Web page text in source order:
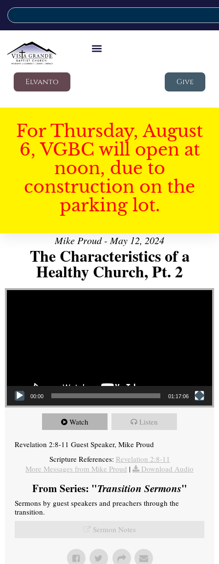
Elvanto Give
For Thursday, August
6, VGBC will open at
noon, due to
construction on the
parking lot.
Mike Proud - May 12, 2024
The Characteristics of a
Healthy Church, Pt. 2
Video Player
00:00 01:17:06
Watch Listen
Revelation 2:8-11 Guest Speaker, Mike Proud
Scripture References: Revelation 2:8-11
More Messages from Mike Proud | Download Audio
From Series: "Transition Sermons"
Sermons by guest speakers and preachers through the
transition.
Sermon Notes